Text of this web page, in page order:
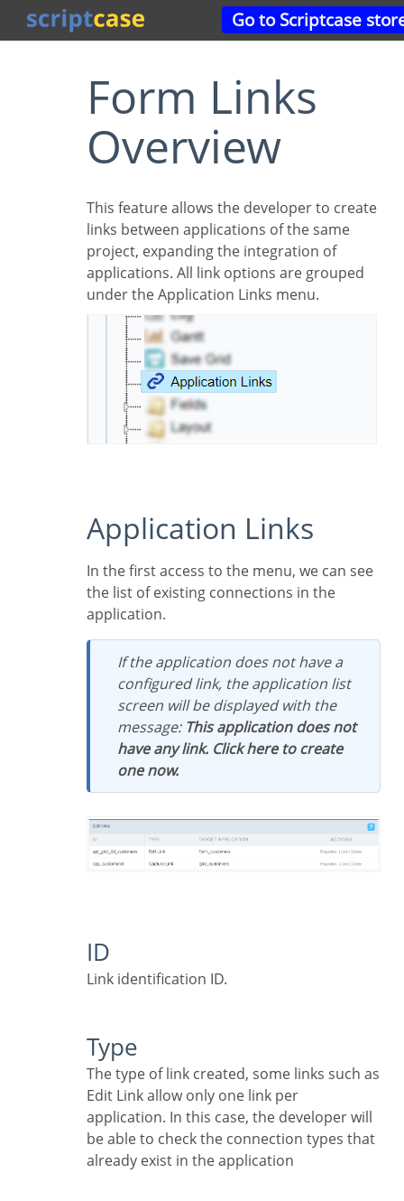
Go to Scriptcase
Form Links
Overview
This feature allows the developer to create
links between applications of the same
project, expanding the integration of
applications. All link options are grouped
under the Application Links menu.
Application Links
In the first access to the menu, we can see
the list of existing connections in the
application.
If the application does not have a
configured link, the application list
screen will be displayed with the
message: This application does not
have any link. Click here to create
one now.
ID
Link identification ID.
Type
The type of link created, some links such as
Edit Link allow only one link per
application. In this case, the developer will
be able to check the connection types that
already exist in the application